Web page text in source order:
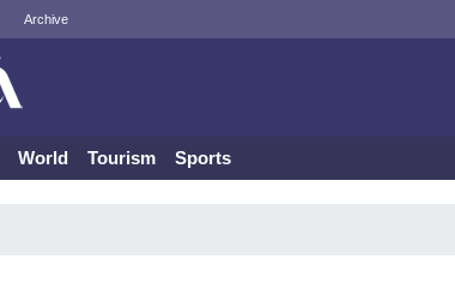
Archive
World Tourism Sports